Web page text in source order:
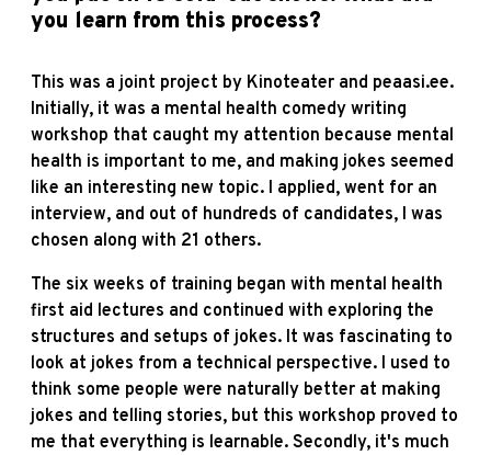
you learn from this process?
This was a joint project by Kinoteater and peaasi.ee.
Initially, it was a mental health comedy writing
workshop that caught my attention because mental
health is important to me, and making jokes seemed
like an interesting new topic. I applied, went for an
interview, and out of hundreds of candidates, I was
chosen along with 21 others.
The six weeks of training began with mental health
first aid lectures and continued with exploring the
structures and setups of jokes. It was fascinating to
look at jokes from a technical perspective. I used to
think some people were naturally better at making
jokes and telling stories, but this workshop proved to
me that everything is learnable. Secondly, it's much